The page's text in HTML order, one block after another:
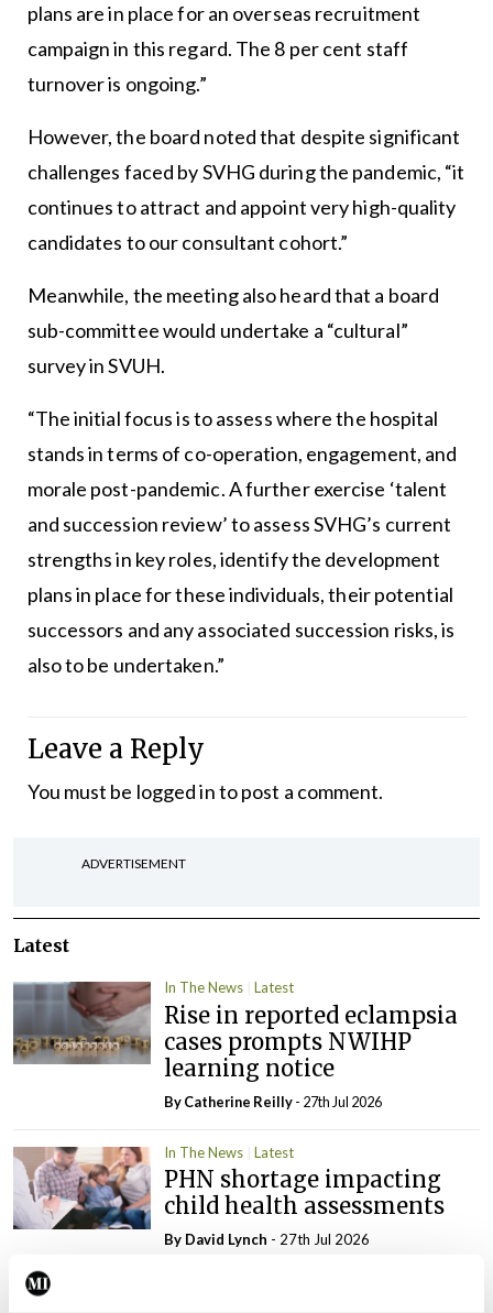
plans are in place for an overseas recruitment
campaign in this regard. The 8 per cent staff
turnover is ongoing.”
However, the board noted that despite significant
challenges faced by SVHG during the pandemic, “it
continues to attract and appoint very high-quality
candidates to our consultant cohort.”
Meanwhile, the meeting also heard that a board
sub-committee would undertake a “cultural”
survey in SVUH.
“The initial focus is to assess where the hospital
stands in terms of co-operation, engagement, and
morale post-pandemic. A further exercise ‘talent
and succession review’ to assess SVHG’s current
strengths in key roles, identify the development
plans in place for these individuals, their potential
successors and any associated succession risks, is
also to be undertaken.”
Leave a Reply
You must be logged into post a comment.
ADVERTISEMENT
Latest
In The News Latest
Rise in reported eclampsia
cases prompts NWIHP
learning notice
ByCatherine Reilly- 27th Jul 2026
In The News Latest
PHN shortage impacting
child health assessments
By David Lynch - 27th Jul 2026